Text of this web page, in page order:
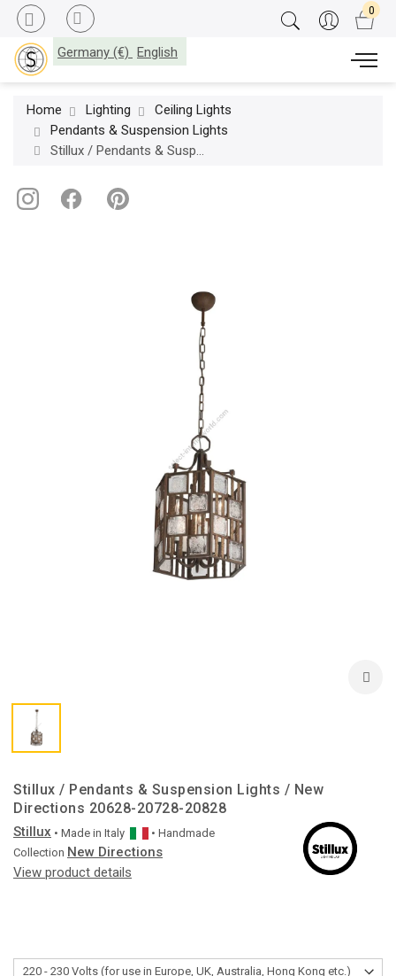
Germany (€) English
Home Lighting
Ceiling Lights
Pendants & Suspension Lights
Stillux / Pendants & Suspension Lights / New Directions 20628-20728-20828
Stillux / Pendants & Suspension Lights / New
Directions 20628-20728-20828
Stillux • Made in Italy
• Handmade
Collection New Directions
View product details